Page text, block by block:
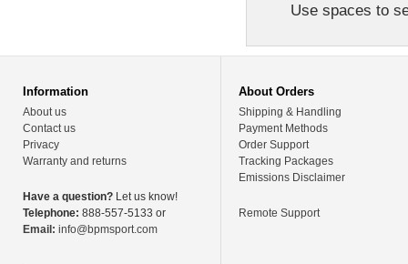
Use spaces to
Information
About us
Contact us
Privacy
Warranty and returns
Have a question? Let us know!
Telephone: 888-557-5133 or
Email: info@bpmsport.com
About Orders
Shipping & Handling
Payment Methods
Order Support
Tracking Packages
Emissions Disclaimer
Remote Support